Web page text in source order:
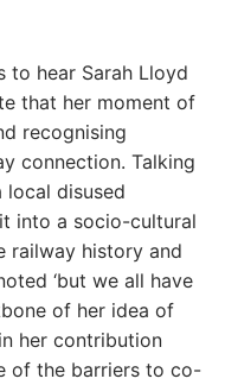
to hear Sarah Lloyd
that her moment of
recognising
connection. Talking
local disused
into a socio-cultural
railway history and
‘but we all have
of her idea of
her contribution
of the barriers to co-